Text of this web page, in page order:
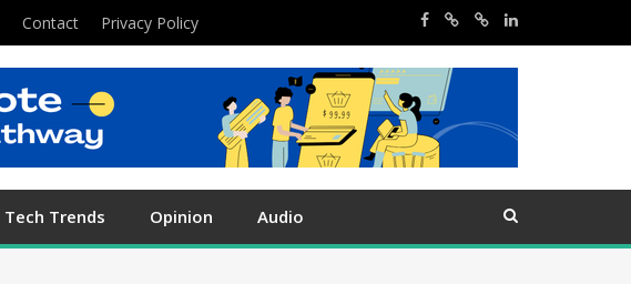
Contact Privacy Policy
Tech Trends Opinion Audio